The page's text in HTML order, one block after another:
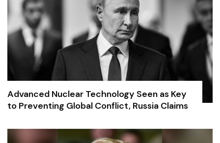
Advanced Nuclear Technology Seen as Key
to Preventing Global Conflict, Russia Claims